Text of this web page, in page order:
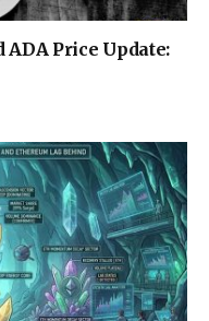
Price Update: